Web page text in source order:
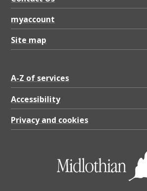
myaccount
Site map
A-Z of services
Accessibility
Privacy and cookies